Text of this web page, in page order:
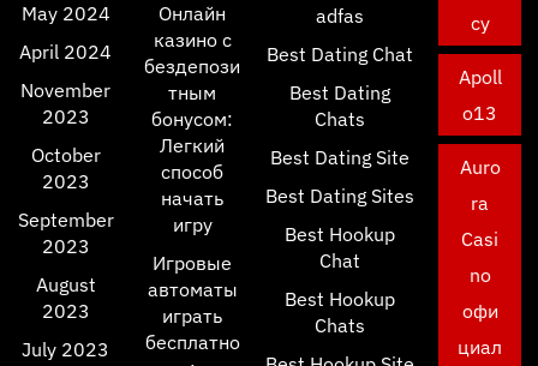
May 2024
April 2024
November
2023
October
2023
September
2023
August
2023
July 2023
Онлайн
казино с
бездепози
тным
бонусом:
Легкий
способ
начать
игру
Игровые
автоматы
играть
бесплатно
adfas
Best Dating Chat
Best Dating
Chats
Best Dating Site
Best Dating Sites
Best Hookup
Chat
Best Hookup
Chats
cy
Apoll
o13
Auro
ra
Casi
no
офи
циал